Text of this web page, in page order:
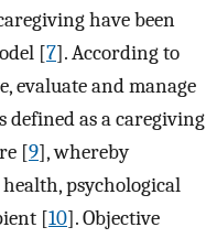
have been
[7]. According to
evaluate and manage
defined as a caregiving
[9], whereby
psychological
[10]. Objective